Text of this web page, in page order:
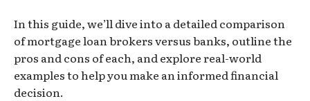
In this guide, we’ll dive into a detailed comparison
of mortgage loan brokers versus banks, outline the
pros and cons of each, and explore real-world
examples to help you make an informed financial
decision.